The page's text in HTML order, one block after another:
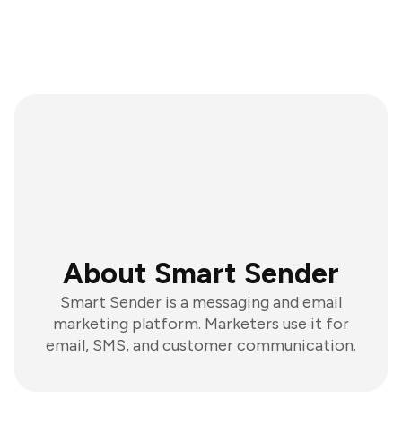
About Smart Sender
Smart Sender is a messaging and email
marketing platform. Marketers use it for
email, SMS, and customer communication.